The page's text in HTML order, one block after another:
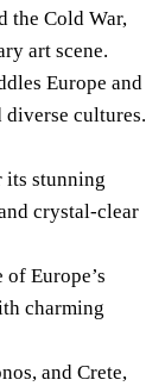
the Cold War,
art scene.
Europe and
diverse cultures.
stunning
crystal-clear
of Europe’s
charming
and Crete,